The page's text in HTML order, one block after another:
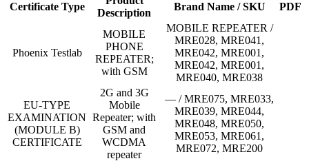
Certificate Type
Description
Brand Name / SKU PDF
Phoenix Testlab
MOBILE
PHONE
REPEATER;
with GSM
MOBILE REPEATER /
MRE028, MRE041,
MRE042, MRE001,
MRE042, MRE001,
MRE040, MRE038
EU-TYPE
EXAMINATION
(MODULE B)
CERTIFICATE
2G and 3G
Mobile
Repeater; with
GSM and
WCDMA
repeater
— / MRE075, MRE033,
MRE039, MRE044,
MRE048, MRE050,
MRE053, MRE061,
MRE072, MRE200